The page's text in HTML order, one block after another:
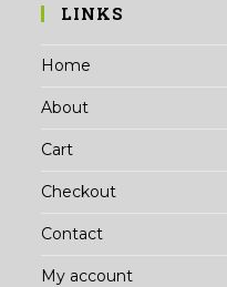
LINKS
Home
About
Cart
Checkout
Contact
My account